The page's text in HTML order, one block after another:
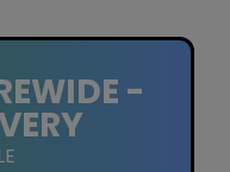
-